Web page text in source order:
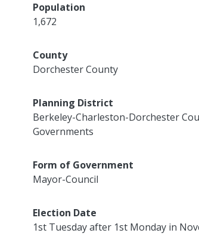
Population
1,672
County
Dorchester County
Planning District
Berkeley-Charleston-Dorchester
Governments
Form of Government
Mayor-Council
Election Date
1st Tuesday after 1st Monday in